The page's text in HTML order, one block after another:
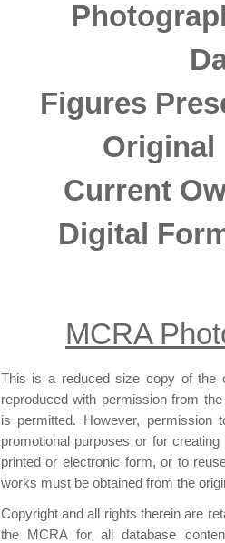
Figures
Current
Digital
MCRA
This is a reduced size copy of the
reproduced with permission from
is permitted. However, permission
promotional purposes or for
printed or electronic form, or to
works must be obtained from the
Copyright and all rights therein are
the MCRA for all database